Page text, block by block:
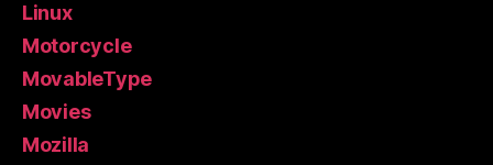
Linux
Motorcycle
MovableType
Movies
Mozilla